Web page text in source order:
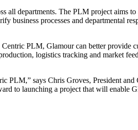
departments. The PLM project aims
business processes and departmental
PLM, Glamour can better
logistics tracking and market
PLM,” says Chris Groves, President
to launching a project that will enable